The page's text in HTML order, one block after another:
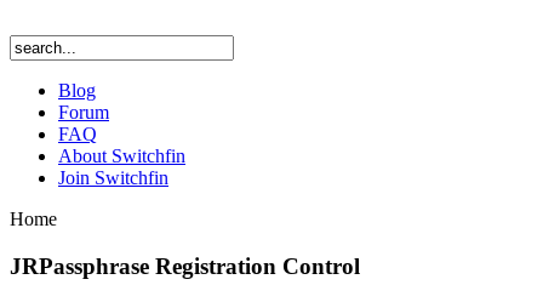
Blog
Forum
FAQ
About Switchfin
Join Switchfin
Home
JRPassphrase Registration Control